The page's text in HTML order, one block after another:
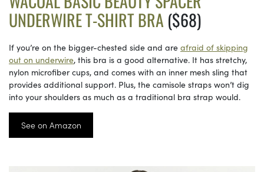
UNDERWIRE T-SHIRT BRA ($68)
If you’re on the bigger-chested side and are afraid of skipping
out on underwire, this bra is a good alternative. It has stretchy,
nylon microfiber cups, and comes with an inner mesh sling that
provides additional support. Plus, the camisole straps won’t dig
into your shoulders as much as a traditional bra strap would.
See on Amazon